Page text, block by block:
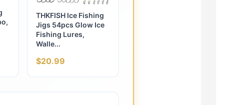
THKFISH Ice Fishing
Jigs 54pcs Glow Ice
Fishing Lures,
Walle...
$20.99